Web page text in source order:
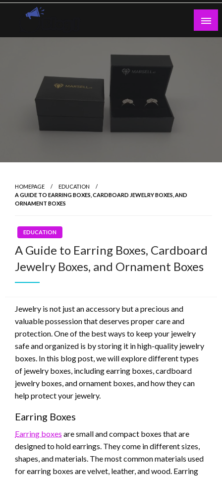
Skip
HOMEPAGE
EDUCATION
A GUIDE TO EARRING BOXES, CARDBOARD JEWELRY BOXES, AND
ORNAMENT BOXES
EDUCATION
A Guide to Earring Boxes, Cardboard
Jewelry Boxes, and Ornament Boxes
Jewelry is not just an accessory but a precious and
valuable possession that deserves proper care and
protection. One of the best ways to keep your jewelry
safe and organized is by storing it in high-quality jewelry
boxes. In this blog post, we will explore different types
of jewelry boxes, including earring boxes, cardboard
jewelry boxes, and ornament boxes, and how they can
help protect your jewelry.
Earring Boxes
Earring boxes are small and compact boxes that are
designed to hold earrings. They come in different sizes,
shapes, and materials. The most common materials used
for earring boxes are velvet, leather, and wood. Earring